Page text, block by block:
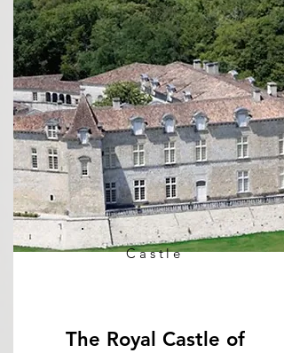
Castle
The Royal Castle of